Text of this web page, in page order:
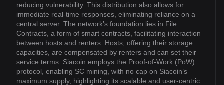
reducing vulnerability. This distribution also allows for
immediate real-time responses, eliminating reliance on a
central server. The network’s foundation lies in File
Contracts, a form of smart contracts, facilitating interaction
between hosts and renters. Hosts, offering their storage
capacities, are compensated by renters and can set their
service terms. Siacoin employs the Proof-of-Work (PoW)
protocol, enabling SC mining, with no cap on Siacoin’s
maximum supply, highlighting its scalable and user-centric